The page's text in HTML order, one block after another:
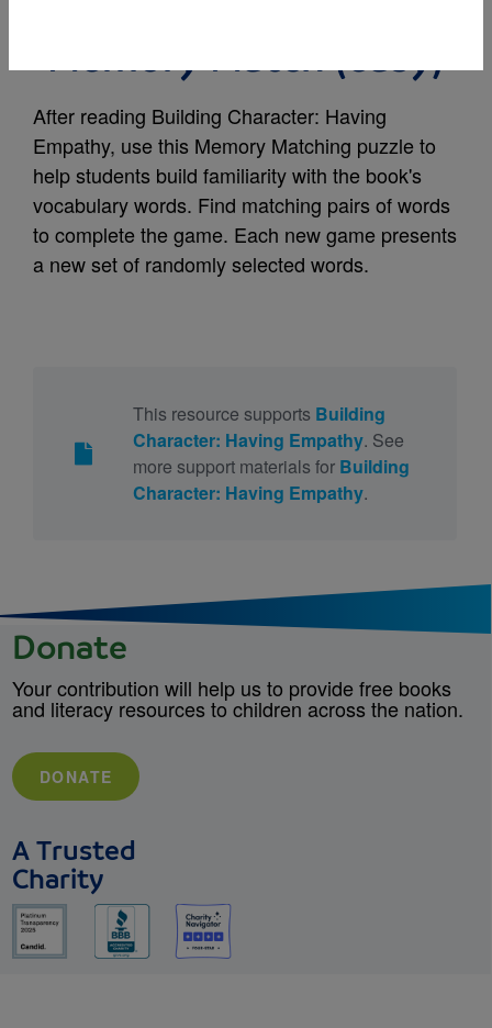
Memory Match (easy)
After reading Building Character: Having
Empathy, use this Memory Matching puzzle to
help students build familiarity with the book's
vocabulary words. Find matching pairs of words
to complete the game. Each new game presents
a new set of randomly selected words.
This resource supports Building
Character: Having Empathy. See
more support materials for Building
Character: Having Empathy.
Donate
Your contribution will help us to provide free books
and literacy resources to children across the nation.
DONATE
A Trusted
Charity